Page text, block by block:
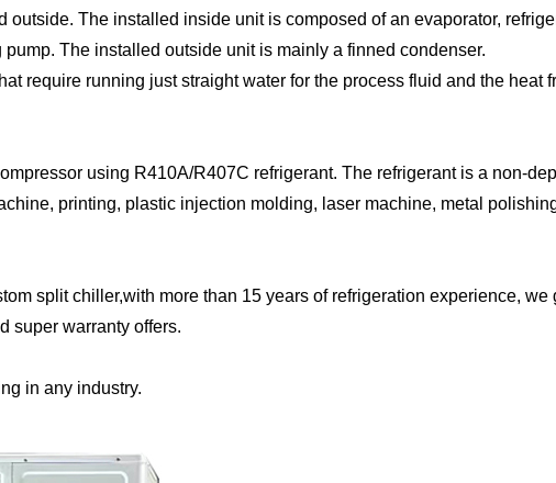
The installed inside unit is composed of an evaporator,
The installed outside unit is mainly a finned condenser.
require running just straight water for the process fluid and the heat
using R410A/R407C refrigerant. The refrigerant is a non-
printing, plastic injection molding, laser machine, metal
split chiller,with more than 15 years of refrigeration experience,
super warranty offers.
in any industry.